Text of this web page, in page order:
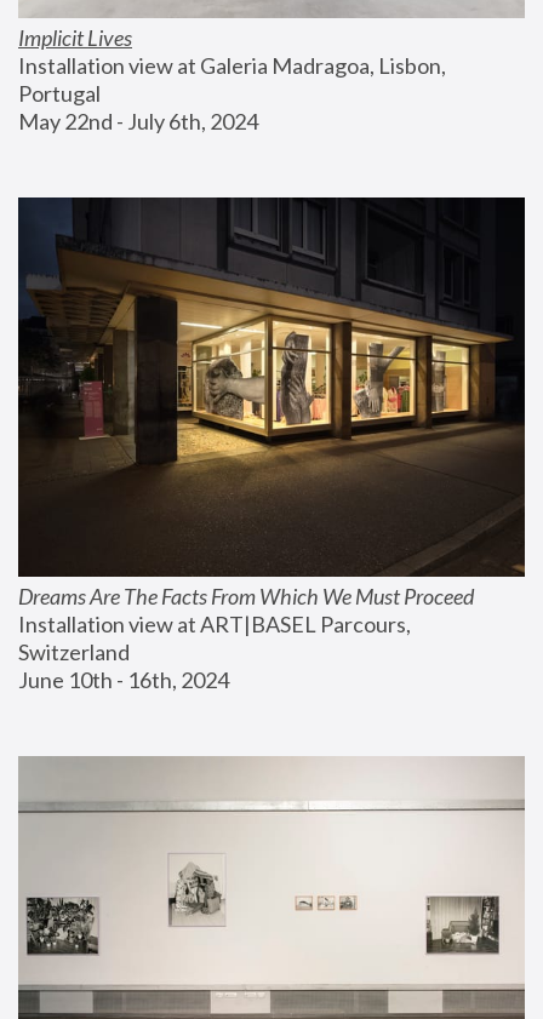
Implicit Lives
Installation view at Galeria Madragoa, Lisbon,
Portugal
May 22nd - July 6th, 2024
Dreams Are The Facts From Which We Must Proceed
Installation view at ART|BASEL Parcours,
Switzerland
June 10th - 16th, 2024